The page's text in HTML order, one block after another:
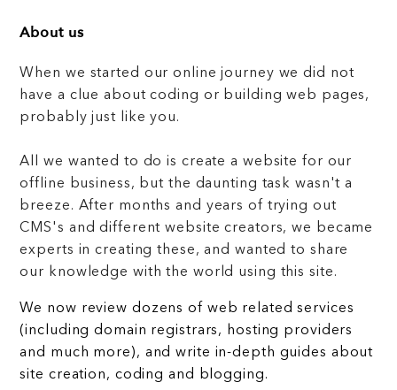
About us
When we started our online journey we did not
have a clue about coding or building web pages,
probably just like you.
All we wanted to do is create a website for our
offline business, but the daunting task wasn't a
breeze. After months and years of trying out
CMS's and different website creators, we became
experts in creating these, and wanted to share
our knowledge with the world using this site.
We now review dozens of web related services
(including domain registrars, hosting providers
and much more), and write in-depth guides about
site creation, coding and blogging.